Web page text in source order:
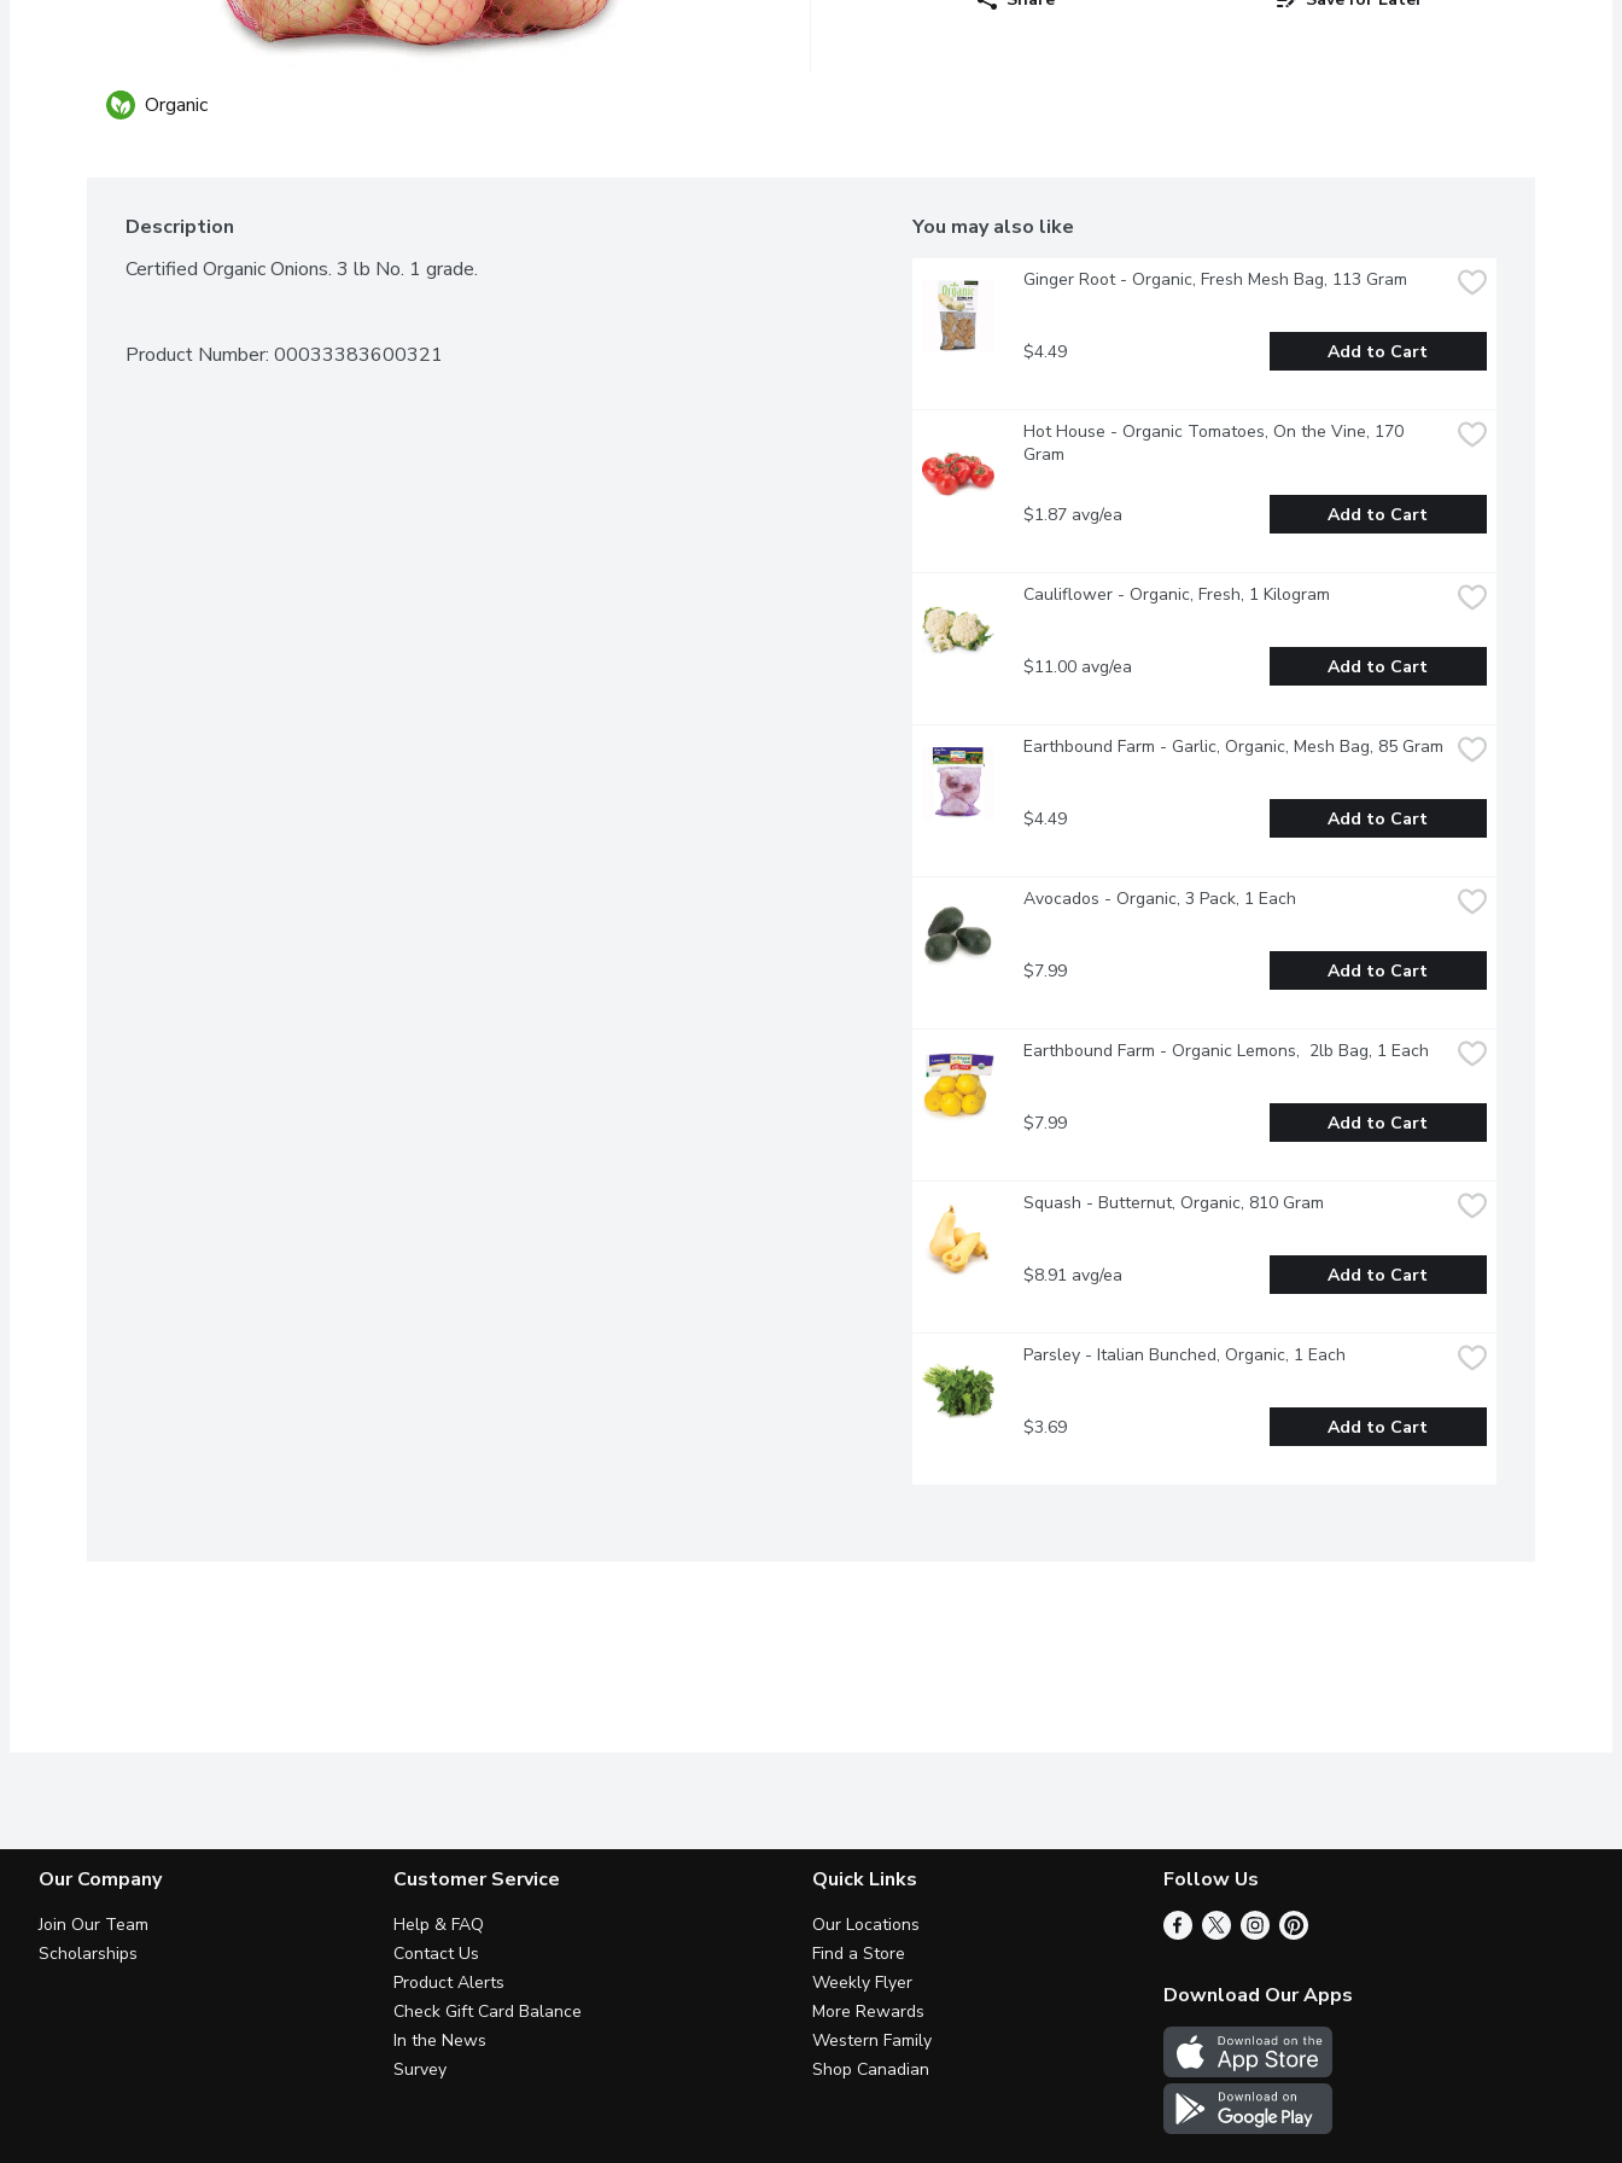
Organic
Description
Certified Organic Onions. 3 lb No. 1 grade.
Product Number: 00033383600321
You may also like
Ginger Root - Organic, Fresh Mesh Bag, 113 Gram
$4.49 Add to Cart
Hot House - Organic Tomatoes, On the Vine, 170
Gram
$1.87 avg/ea Add to Cart
Cauliflower - Organic, Fresh, 1 Kilogram
$11.00 avg/ea Add to Cart
Earthbound Farm - Garlic, Organic, Mesh Bag, 85 Gram
$4.49 Add to Cart
Avocados - Organic, 3 Pack, 1 Each
$7.99 Add to Cart
Earthbound Farm - Organic Lemons,  2lb Bag, 1 Each
$7.99 Add to Cart
Squash - Butternut, Organic, 810 Gram
$8.91 avg/ea Add to Cart
Parsley - Italian Bunched, Organic, 1 Each
$3.69 Add to Cart
Our Company
Join Our Team
Scholarships
Customer Service
Help & FAQ
Contact Us
Product Alerts
Check Gift Card Balance
In the News
Survey
Quick Links
Our Locations
Find a Store
Weekly Flyer
More Rewards
Western Family
Shop Canadian
Follow Us
Download Our Apps